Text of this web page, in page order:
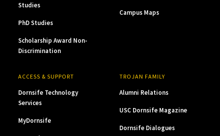
Studies
PhD Studies
Scholarship Award Non-
Discrimination
Campus Maps
ACCESS & SUPPORT
Dornsife Technology
Services
MyDornsife
TROJAN FAMILY
Alumni Relations
USC Dornsife Magazine
Dornsife Dialogues